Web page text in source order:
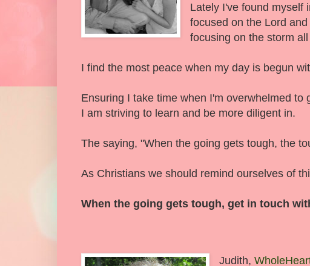
Lately I've found myself
focused on the Lord
focusing on the storm
I find the most peace when my day is begun
Ensuring I take time when I'm overwhelmed
I am striving to learn and be more diligent in.
The saying, "When the going gets tough, the
As Christians we should remind ourselves of
When the going gets tough, get in touch
Judith,